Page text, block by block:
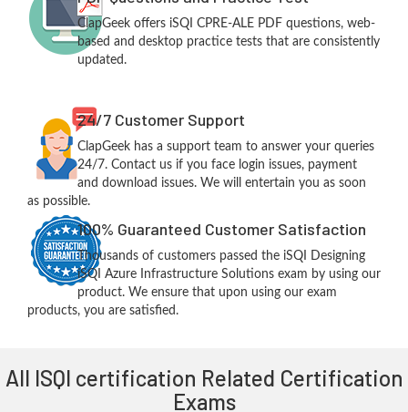
ClapGeek offers iSQI CPRE-ALE PDF questions, web-
based and desktop practice tests that are consistently
updated.
24/7 Customer Support
ClapGeek has a support team to answer your queries
24/7. Contact us if you face login issues, payment
and download issues. We will entertain you as soon
as possible.
100% Guaranteed Customer Satisfaction
Thousands of customers passed the iSQI Designing
iSQI Azure Infrastructure Solutions exam by using our
product. We ensure that upon using our exam
products, you are satisfied.
All ISQI certification Related Certification
Exams